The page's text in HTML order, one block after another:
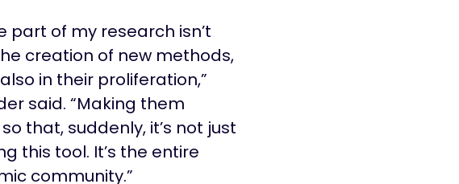
part of my research isn’t
creation of new methods,
also in their proliferation,”
said. “Making them
that, suddenly, it’s not just
this tool. It’s the entire
community.”